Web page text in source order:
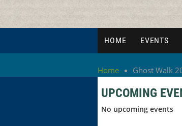
HOME EVENTS
Home Ghost Walk
UPCOMING
No upcoming events